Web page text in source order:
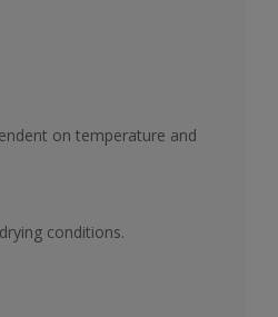
on temperature and
conditions.